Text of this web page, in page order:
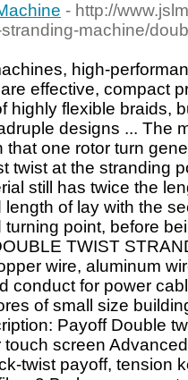
- http://
machine/
high-
effective, compact
highly flexible braids,
designs ... The
one rotor turn
twist at the stranding
still has twice the
of lay with the
point, before
TWIST
wire, aluminum
conduct for power
of small size
Payoff Double
screen
twist payoff, tension